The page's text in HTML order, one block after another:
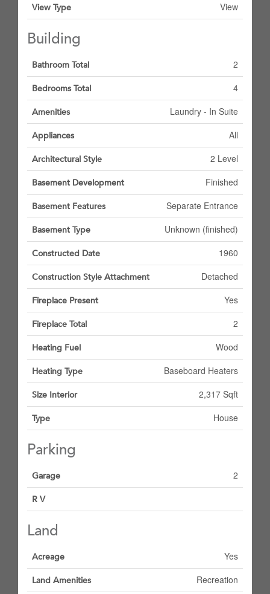
View Type View
Building
Bathroom Total 2
Bedrooms Total 4
Amenities Laundry - In Suite
Appliances All
Architectural Style 2 Level
Basement Development Finished
Basement Features Separate Entrance
Basement Type Unknown (finished)
Constructed Date 1960
Construction Style Attachment Detached
Fireplace Present Yes
Fireplace Total 2
Heating Fuel Wood
Heating Type Baseboard Heaters
Size Interior 2,317 Sqft
Type House
Parking
Garage 2
R V
Land
Acreage Yes
Land Amenities Recreation